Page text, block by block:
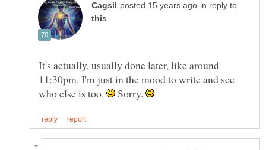
in reply to
It's actually, usually done later, like around
11:30pm. I'm just in the mood to write and see
who else is too.
Sorry.